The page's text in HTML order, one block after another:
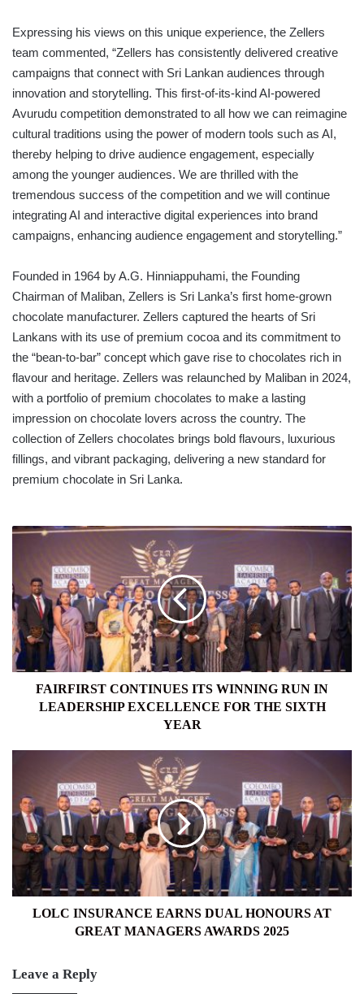
Expressing his views on this unique experience, the Zellers
team commented, “Zellers has consistently delivered creative
campaigns that connect with Sri Lankan audiences through
innovation and storytelling. This first-of-its-kind AI-powered
Avurudu competition demonstrated to all how we can reimagine
cultural traditions using the power of modern tools such as AI,
thereby helping to drive audience engagement, especially
among the younger audiences. We are thrilled with the
tremendous success of the competition and we will continue
integrating AI and interactive digital experiences into brand
campaigns, enhancing audience engagement and storytelling.”
Founded in 1964 by A.G. Hinniappuhami, the Founding
Chairman of Maliban, Zellers is Sri Lanka’s first home-grown
chocolate manufacturer. Zellers captured the hearts of Sri
Lankans with its use of premium cocoa and its commitment to
the “bean-to-bar” concept which gave rise to chocolates rich in
flavour and heritage. Zellers was relaunched by Maliban in 2024,
with a portfolio of premium chocolates to make a lasting
impression on chocolate lovers across the country. The
collection of Zellers chocolates brings bold flavours, luxurious
fillings, and vibrant packaging, delivering a new standard for
premium chocolate in Sri Lanka.
FAIRFIRST
WINNING
RUN
IN
LEADERSHIP
EXCELLENCE
FOR
SIXTH
FAIRFIRST CONTINUES ITS WINNING RUN IN
LEADERSHIP EXCELLENCE FOR THE SIXTH
YEAR
DUAL
HONOURS
AT
GREAT
MANAGERS
AWARDS
2025LOLC INSURANCE EARNS DUAL HONOURS AT
GREAT MANAGERS AWARDS 2025
Leave a Reply